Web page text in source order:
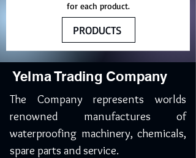
for each product.
PRODUCTS
Yelma Trading Company
The Company represents worlds
renowned manufactures of
waterproofing machinery, chemicals,
spare parts and service.